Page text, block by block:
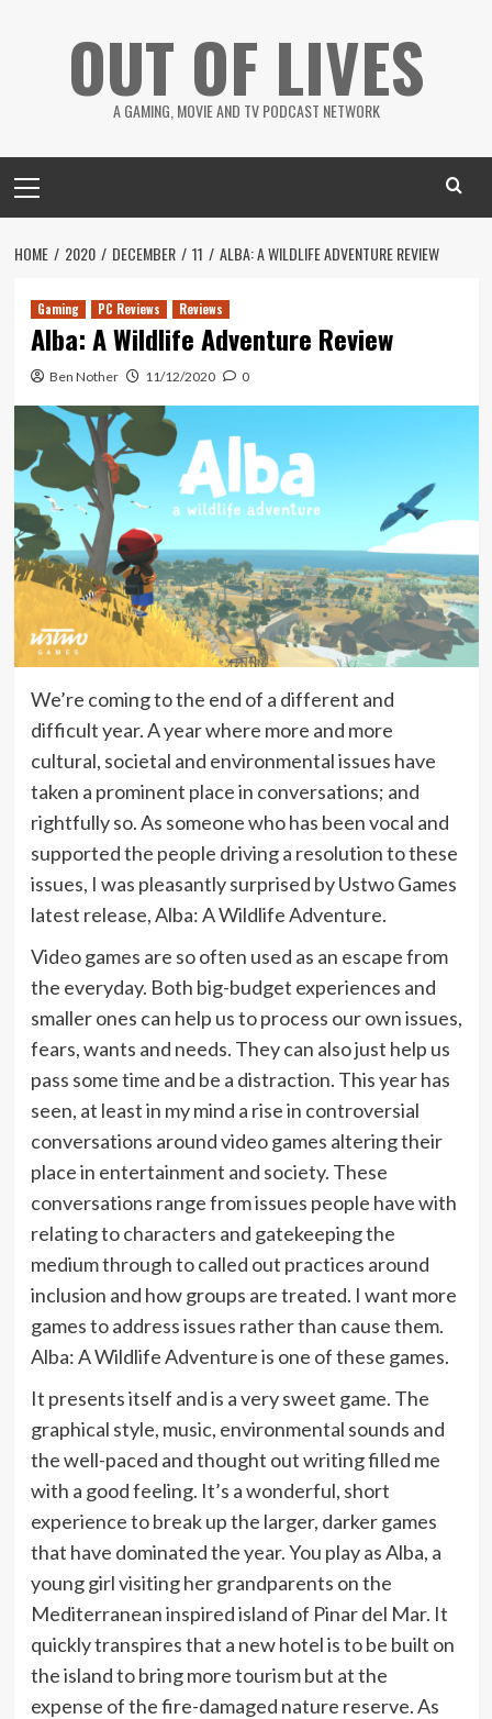
OUT OF LIVES
A GAMING, MOVIE AND TV PODCAST NETWORK
Menu
HOME 2020 DECEMBER 11 ALBA: A WILDLIFE ADVENTURE REVIEW
Gaming PC Reviews Reviews
Alba: A Wildlife Adventure Review
Ben Nother 11/12/2020 0
We’re coming to the end of a different and
difficult year. A year where more and more
cultural, societal and environmental issues have
taken a prominent place in conversations; and
rightfully so. As someone who has been vocal and
supported the people driving a resolution to these
issues, I was pleasantly surprised by Ustwo Games
latest release, Alba: A Wildlife Adventure.
Video games are so often used as an escape from
the everyday. Both big-budget experiences and
smaller ones can help us to process our own issues,
fears, wants and needs. They can also just help us
pass some time and be a distraction. This year has
seen, at least in my mind a rise in controversial
conversations around video games altering their
place in entertainment and society. These
conversations range from issues people have with
relating to characters and gatekeeping the
medium through to called out practices around
inclusion and how groups are treated. I want more
games to address issues rather than cause them.
Alba: A Wildlife Adventure is one of these games.
It presents itself and is a very sweet game. The
graphical style, music, environmental sounds and
the well-paced and thought out writing filled me
with a good feeling. It’s a wonderful, short
experience to break up the larger, darker games
that have dominated the year. You play as Alba, a
young girl visiting her grandparents on the
Mediterranean inspired island of Pinar del Mar. It
quickly transpires that a new hotel is to be built on
the island to bring more tourism but at the
expense of the fire-damaged nature reserve. As